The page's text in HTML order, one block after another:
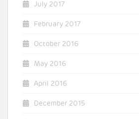
July 2017
February 2017
October 2016
May 2016
April 2016
December 2015